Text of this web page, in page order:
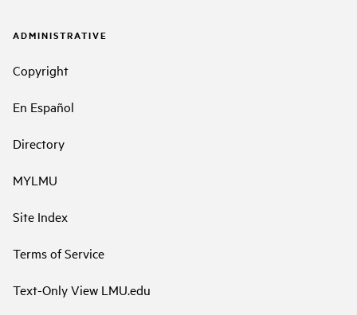
ADMINISTRATIVE
Copyright
En Español
Directory
MYLMU
Site Index
Terms of Service
Text-Only View LMU.edu